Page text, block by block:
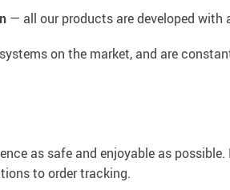
— all our products are developed
on the market, and are
as safe and enjoyable as
to order tracking.